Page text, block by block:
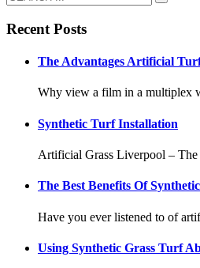
Recent Posts
The Advantages Artificial
Why view a film in a multiplex
Synthetic Turf Installation
Artificial Grass Liverpool – The
The Best Benefits Of
Have you ever listened to of
Using Synthetic Grass Turf